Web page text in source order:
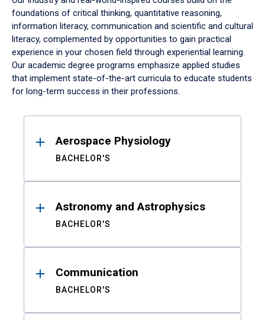
foundations of critical thinking, quantitative reasoning,
information literacy, communication and scientific and cultural
literacy, complemented by opportunities to gain practical
experience in your chosen field through experiential learning.
Our academic degree programs emphasize applied studies
that implement state-of-the-art curricula to educate students
for long-term success in their professions.
ResultsAerospace Physiology
BACHELOR'S
Astronomy and Astrophysics
BACHELOR'S
Communication
BACHELOR'S